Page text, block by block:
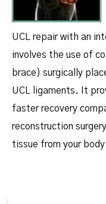
UCL repair with an
involves the use of
brace) surgically
UCL ligaments. It
faster recovery
reconstruction
tissue from your